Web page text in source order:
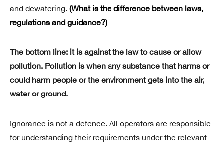
and dewatering. (What is the difference between laws,
regulations and guidance?)
The bottom line: it is against the law to cause or allow
pollution. Pollution is when any substance that harms or
could harm people or the environment gets into the air,
water or ground.
Ignorance is not a defence. All operators are responsible
for understanding their requirements under the relevant